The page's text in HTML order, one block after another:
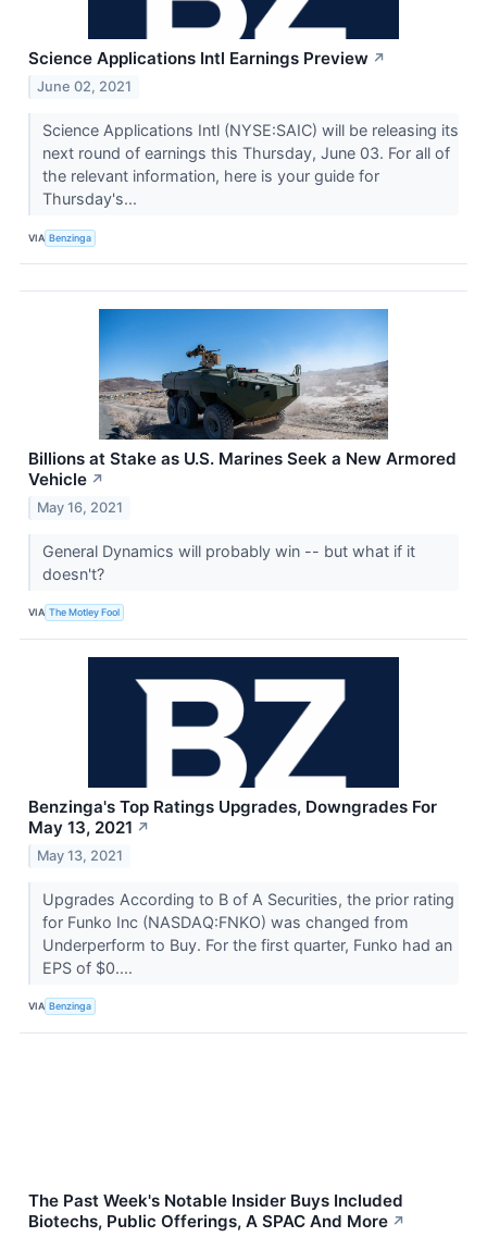
Science Applications Intl Earnings Preview ↗
June 02, 2021
Science Applications Intl (NYSE:SAIC) will be releasing its
next round of earnings this Thursday, June 03. For all of
the relevant information, here is your guide for
Thursday's...
VIA Benzinga
Billions at Stake as U.S. Marines Seek a New Armored
Vehicle ↗
May 16, 2021
General Dynamics will probably win -- but what if it
doesn't?
VIA The Motley Fool
Benzinga's Top Ratings Upgrades, Downgrades For
May 13, 2021 ↗
May 13, 2021
Upgrades According to B of A Securities, the prior rating
for Funko Inc (NASDAQ:FNKO) was changed from
Underperform to Buy. For the first quarter, Funko had an
EPS of $0....
VIA Benzinga
The Past Week's Notable Insider Buys Included
Biotechs, Public Offerings, A SPAC And More ↗